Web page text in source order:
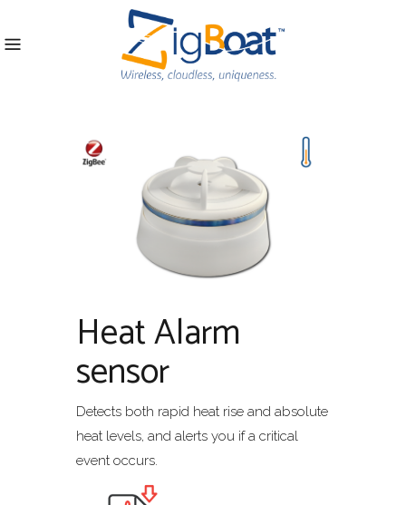
Heat Alarm
sensor
Detects both rapid heat rise and absolute
heat levels, and alerts you if a critical
event occurs.